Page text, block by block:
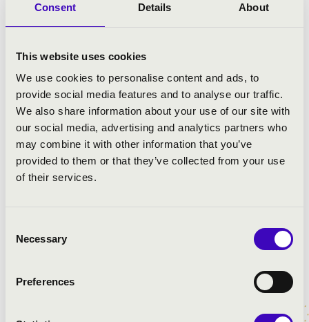
Consent Details About
This website uses cookies
We use cookies to personalise content and ads, to
provide social media features and to analyse our traffic.
We also share information about your use of our site with
our social media, advertising and analytics partners who
may combine it with other information that you’ve
provided to them or that they’ve collected from your use
of their services.
Selection
Necessary
Preferences